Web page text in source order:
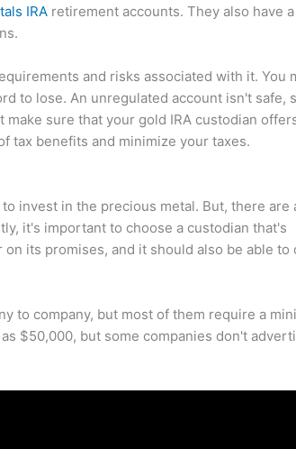
IRA retirement accounts. They also have
and risks associated with it. You
to lose. An unregulated account isn't safe,
sure that your gold IRA custodian
tax benefits and minimize your taxes.
invest in the precious metal. But, there are
it's important to choose a custodian that's
its promises, and it should also be able to
to company, but most of them require a
$50,000, but some companies don't